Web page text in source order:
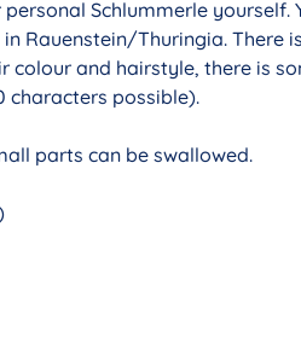
Schlummerle yourself.
Rauenstein/Thuringia. There
and hairstyle, there is
characters possible).
parts can be swallowed.